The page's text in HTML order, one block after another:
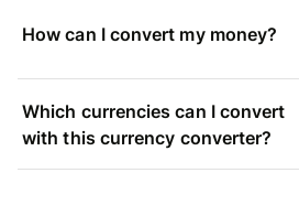
How can I convert my money?
Which currencies can I convert
with this currency converter?